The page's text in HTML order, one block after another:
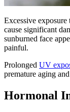
Excessive
cause significant
sunburned face
painful.
Prolonged UV
premature aging
Hormonal